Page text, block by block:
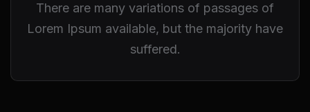
There are many variations of passages of
Lorem Ipsum available, but the majority have
suffered.